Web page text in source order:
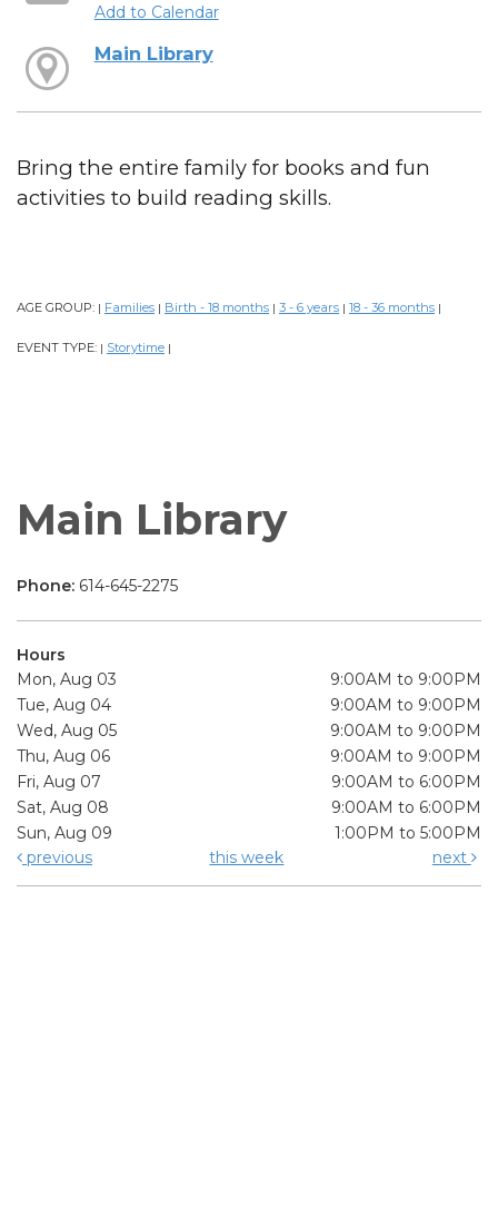
Add to Calendar
Main Library
Bring the entire family for books and fun
activities to build reading skills.
AGE GROUP: | Families | Birth - 18 months | 3 - 6 years | 18 - 36 months |
EVENT TYPE: | Storytime |
Main Library
Phone: 614-645-2275
Hours
Mon, Aug 03
9:00AM to 9:00PM
Tue, Aug 04
9:00AM to 9:00PM
Wed, Aug 05
9:00AM to 9:00PM
Thu, Aug 06
9:00AM to 9:00PM
Fri, Aug 07
9:00AM to 6:00PM
Sat, Aug 08
9:00AM to 6:00PM
Sun, Aug 09
1:00PM to 5:00PM
previous
this week next